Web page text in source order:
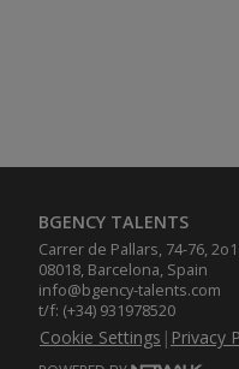
BGENCY TALENTS
Carrer de Pallars, 74-76,
08018, Barcelona, Spain
info@bgency-talents.com
t/f: (+34) 931978520
Cookie Settings | Privacy